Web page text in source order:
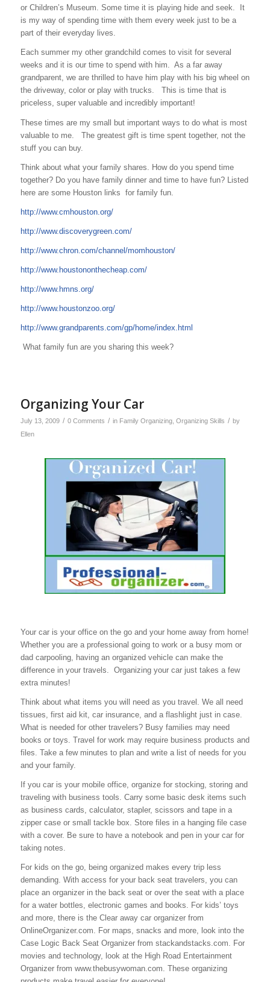
or Children’s Museum. Some time it is playing hide and seek. It
is my way of spending time with them every week just to be a
part of their everyday lives.
Each summer my other grandchild comes to visit for several
weeks and it is our time to spend with him. As a far away
grandparent, we are thrilled to have him play with his big wheel on
the driveway, color or play with trucks. This is time that is
priceless, super valuable and incredibly important!
These times are my small but important ways to do what is most
valuable to me. The greatest gift is time spent together, not the
stuff you can buy.
Think about what your family shares. How do you spend time
together? Do you have family dinner and time to have fun? Listed
here are some Houston links for family fun.
http://www.cmhouston.org/
http://www.discoverygreen.com/
http://www.chron.com/channel/momhouston/
http://www.houstononthecheap.com/
http://www.hmns.org/
http://www.houstonzoo.org/
http://www.grandparents.com/gp/home/index.html
What family fun are you sharing this week?
Organizing Your Car
July 13, 2009 / 0 Comments / in Family Organizing, Organizing Skills / by
Ellen
Your car is your office on the go and your home away from home!
Whether you are a professional going to work or a busy mom or
dad carpooling, having an organized vehicle can make the
difference in your travels. Organizing your car just takes a few
extra minutes!
Think about what items you will need as you travel. We all need
tissues, first aid kit, car insurance, and a flashlight just in case.
What is needed for other travelers? Busy families may need
books or toys. Travel for work may require business products and
files. Take a few minutes to plan and write a list of needs for you
and your family.
If you car is your mobile office, organize for stocking, storing and
traveling with business tools. Carry some basic desk items such
as business cards, calculator, stapler, scissors and tape in a
zipper case or small tackle box. Store files in a hanging file case
with a cover. Be sure to have a notebook and pen in your car for
taking notes.
For kids on the go, being organized makes every trip less
demanding. With access for your back seat travelers, you can
place an organizer in the back seat or over the seat with a place
for a water bottles, electronic games and books. For kids’ toys
and more, there is the Clear away car organizer from
OnlineOrganizer.com. For maps, snacks and more, look into the
Case Logic Back Seat Organizer from stackandstacks.com. For
movies and technology, look at the High Road Entertainment
Organizer from www.thebusywoman.com. These organizing